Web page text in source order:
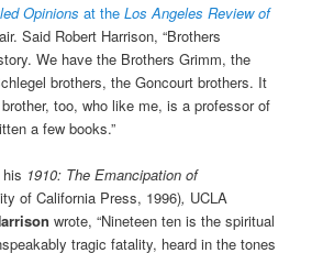
Opinions at theLos Angeles Review of
Said Robert Harrison, “Brothers
We have the Brothers Grimm, the
brothers, the Goncourt brothers. It
too, who like me, is a professor of
a few books.”
1910: The Emancipation of
of California Press, 1996), UCLA
wrote, “Nineteen ten is the spiritual
tragic fatality, heard in the tones